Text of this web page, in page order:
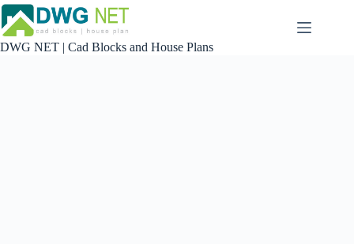
Skip
to
content
DWG NET | Cad Blocks and House Plans